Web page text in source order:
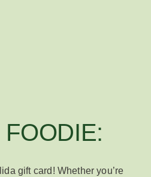
gift card ! Whetheryou’re